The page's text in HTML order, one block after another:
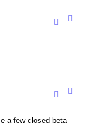
a few closed beta